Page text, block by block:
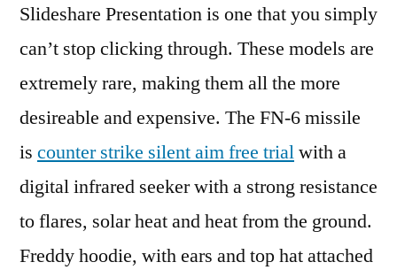
Slideshare Presentation is one that you simply
can’t stop clicking through. These models are
extremely rare, making them all the more
desireable and expensive. The FN-6 missile
is counter strike silent aim free trialwith a
digital infrared seeker with a strong resistance
to flares, solar heat and heat from the ground.
Freddy hoodie, with ears and top hat attached